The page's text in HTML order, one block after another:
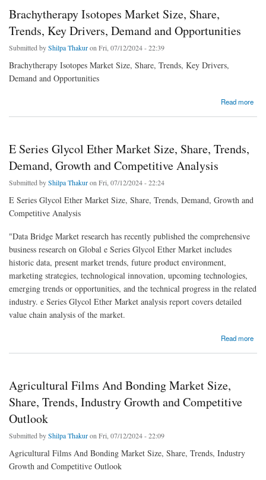
Brachytherapy Isotopes Market Size, Share,
Trends, Key Drivers, Demand and Opportunities
Submitted byShilpa Thakuron Fri, 07/12/2024 - 22:39
Brachytherapy Isotopes Market Size, Share, Trends, Key Drivers,
Demand and Opportunities
Read more
about Brachytherapy Isotopes Market Size, Share, Trends, Key Drivers, Demand and
E Series Glycol Ether Market Size, Share, Trends,
Demand, Growth and Competitive Analysis
Submitted byShilpa Thakuron Fri, 07/12/2024 - 22:24
E Series Glycol Ether Market Size, Share, Trends, Demand, Growth and
Competitive Analysis
"Data Bridge Market research has recently published the comprehensive
business research on Global e Series Glycol Ether Market includes
historic data, present market trends, future product environment,
marketing strategies, technological innovation, upcoming technologies,
emerging trends or opportunities, and the technical progress in the related
industry. e Series Glycol Ether Market analysis report covers detailed
value chain analysis of the market.
Read more
about E Series Glycol Ether Market Size, Share, Trends, Demand, Growth and
Agricultural Films And Bonding Market Size,
Share, Trends, Industry Growth and Competitive
Outlook
Submitted byShilpa Thakuron Fri, 07/12/2024 - 22:09
Agricultural Films And Bonding Market Size, Share, Trends, Industry
Growth and Competitive Outlook